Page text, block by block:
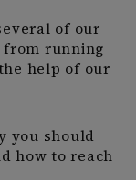
of our
from running
help of our
you should
how to reach